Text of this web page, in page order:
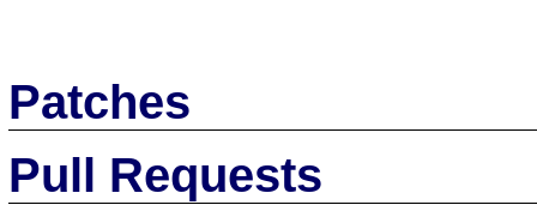
Patches
Pull Requests